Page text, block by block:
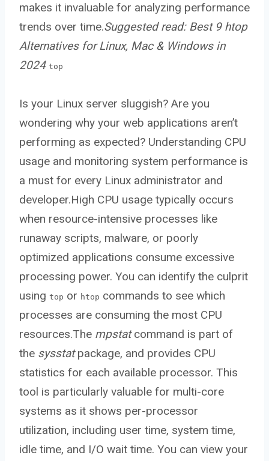
makes it invaluable for analyzing performance
trends over time.Suggested read: Best 9 htop
Alternatives for Linux, Mac & Windows in
2024 top
Is your Linux server sluggish? Are you
wondering why your web applications aren’t
performing as expected? Understanding CPU
usage and monitoring system performance is
a must for every Linux administrator and
developer.High CPU usage typically occurs
when resource-intensive processes like
runaway scripts, malware, or poorly
optimized applications consume excessive
processing power. You can identify the culprit
using top or htop commands to see which
processes are consuming the most CPU
resources.The mpstatcommand is part of
the sysstatpackage, and provides CPU
statistics for each available processor. This
tool is particularly valuable for multi-core
systems as it shows per-processor
utilization, including user time, system time,
idle time, and I/O wait time. You can view your